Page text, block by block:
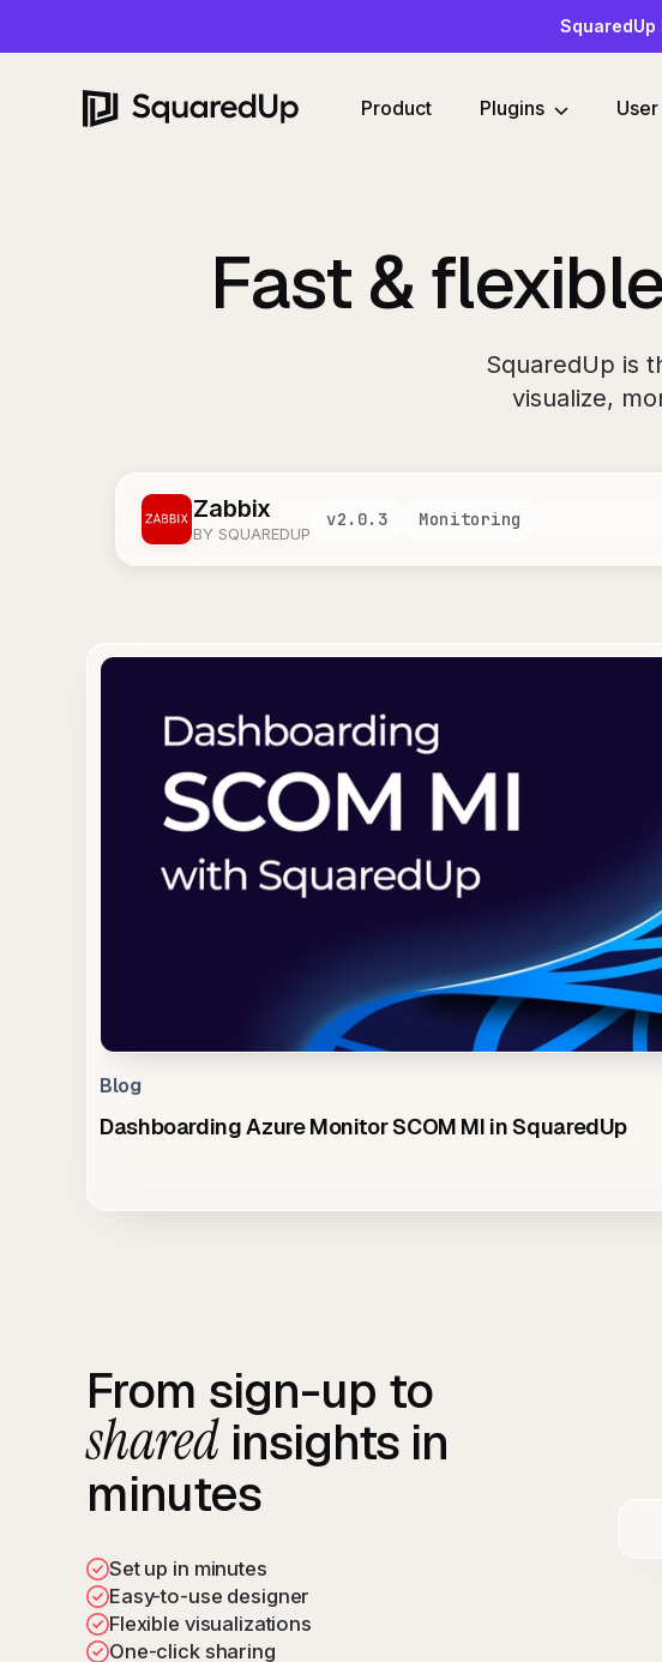
SquaredUp
Product Plugins
Fast &
SquaredUp is
visualize,
Zabbix
BY SQUAREDUP
v2.0.3 Monitoring
Blog
Dashboarding Azure Monitor SCOM MI in SquaredUp
Blog
From sign-up to
shared insights in
minutes
Set up in minutes
Easy-to-use designer
Flexible visualizations
One-click sharing